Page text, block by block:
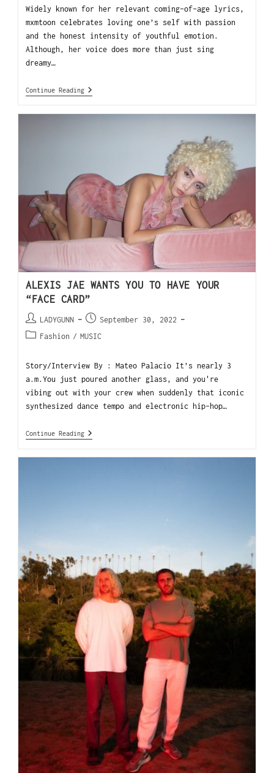
Widely known for her relevant coming-of-age lyrics,
mxmtoon celebrates loving one’s self with passion
and the honest intensity of youthful emotion.
Although, her voice does more than just sing
dreamy…
Continue Reading
ALEXIS JAE WANTS YOU TO HAVE YOUR
“FACE CARD”
LADYGUNN
September 30, 2022
Fashion / MUSIC
Story/Interview By : Mateo Palacio It’s nearly 3
a.m.You just poured another glass, and you're
vibing out with your crew when suddenly that iconic
synthesized dance tempo and electronic hip-hop…
Continue Reading